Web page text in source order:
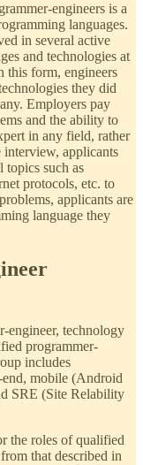
engineers is a
languages.
in several active
​​and technologies at
this form, engineers
they did
Employers pay
and the ability to
in any field, rather
applicants
topics such as
protocols, etc. to
applicants are
language they
engineer, technology
programmer-
includes
mobile (Android
SRE (Site Relability
the roles of qualified
that described in